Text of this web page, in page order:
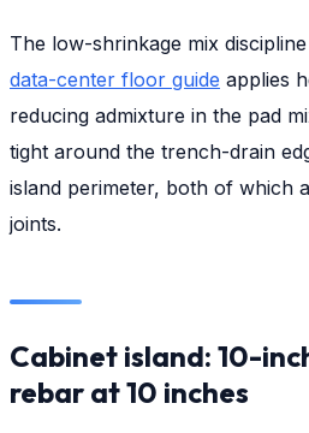
The low-shrinkage mix
data-center floor guide applies
reducing admixture in the pad
tight around the trench-drain
island perimeter, both of which
joints.
Cabinet island: 10-
rebar at 10 inches